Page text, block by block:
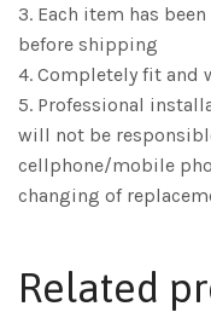
3. Each item has
before shipping
4. Completely fit and
5. Professional
will not be
cellphone/mobile
changing of
Related